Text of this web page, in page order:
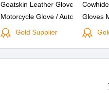
Goatskin Leather Gloves /
Motorcycle Glove / Auto
GlovesGold Supplier
Gloves
Split